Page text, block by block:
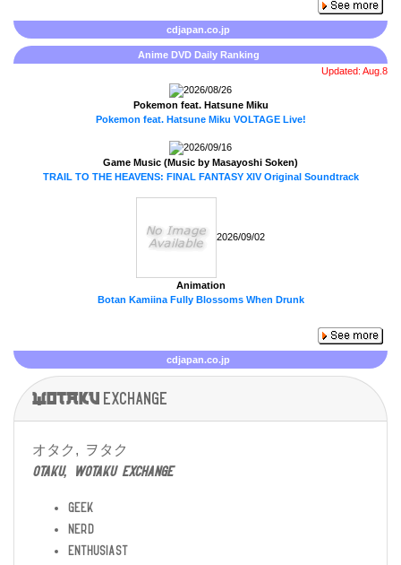
cdjapan.co.jp
Anime DVD Daily Ranking
Updated: Aug.8
2026/08/26
Pokemon feat. Hatsune Miku
Pokemon feat. Hatsune Miku VOLTAGE Live!
2026/09/16
Game Music (Music by Masayoshi Soken)
TRAIL TO THE HEAVENS: FINAL FANTASY XIV Original Soundtrack
2026/09/02
Animation
Botan Kamiina Fully Blossoms When Drunk
cdjapan.co.jp
Wotaku exchange
オタク, ヲタク
otaku, wotaku exchange
geek
nerd
enthusiast